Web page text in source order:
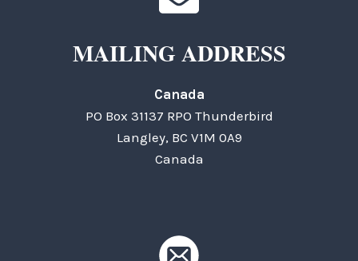
MAILING ADDRESS
Canada
PO Box 31137 RPO Thunderbird
Langley, BC V1M 0A9
Canada